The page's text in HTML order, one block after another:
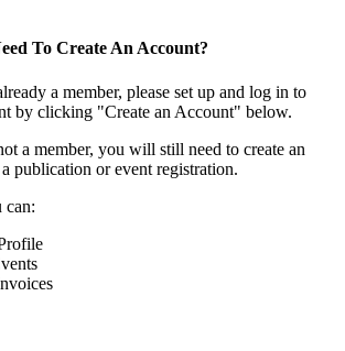
To Create An Account?
a member, please set up and log in to
by clicking "Create an Account" below.
a member, you will still need to create an
publication or event registration.
can: